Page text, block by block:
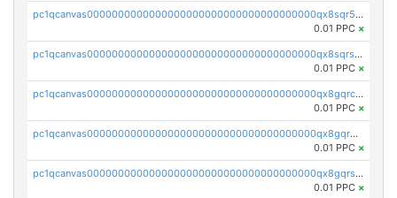
pc1qcanvas0000000000000000000000000000000000000qx8sqr5zsl8xwty
0.01 PPC ×
pc1qcanvas0000000000000000000000000000000000000qx8sqrszsh0tq5l
0.01 PPC ×
pc1qcanvas0000000000000000000000000000000000000qx8gqrczs6m2a73
0.01 PPC ×
pc1qcanvas0000000000000000000000000000000000000qx8gqr5zszra0k4
0.01 PPC ×
pc1qcanvas0000000000000000000000000000000000000qx8gqrszs2tspfw
0.01 PPC ×